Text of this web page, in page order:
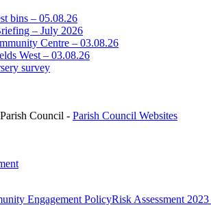
bins – 05.08.26
– July 2026
Centre – 03.08.26
West – 03.08.26
survey
Council - Parish Council Websites(opens
Engagement PolicyRisk Assessment